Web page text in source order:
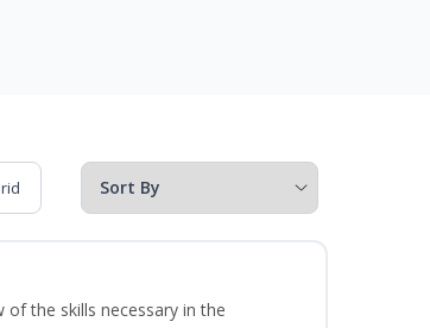
of the skills necessary in the